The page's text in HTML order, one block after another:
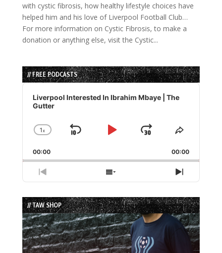
with cystic fibrosis, how healthy lifestyle choices have
helped him and his love of Liverpool Football Club…
For more information on Cystic Fibrosis, to make a
donation or anything else, visit the Cystic...
// FREE PODCASTS
Audio
Player
Liverpool Interested In Ibrahim Mbaye | The
Gutter
Change
Rate
1x
Skip
Play
Jump
Forward
Share
Episode
00:00 00:00
Previous
Episode
Show
Episodes
List
Next
Episode
// TAW SHOP